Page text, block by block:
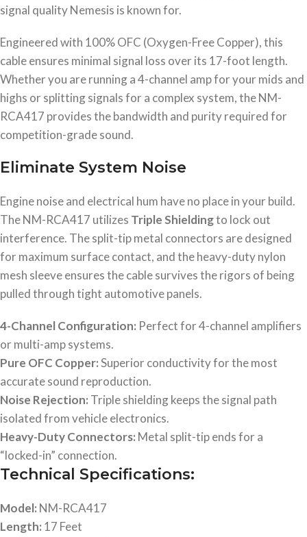
signal quality Nemesis is known for.
Engineered with 100% OFC (Oxygen-Free Copper), this
cable ensures minimal signal loss over its 17-foot length.
Whether you are running a 4-channel amp for your mids and
highs or splitting signals for a complex system, the NM-
RCA417 provides the bandwidth and purity required for
competition-grade sound.
Eliminate System Noise
Engine noise and electrical hum have no place in your build.
The NM-RCA417 utilizes Triple Shieldingto lock out
interference. The split-tip metal connectors are designed
for maximum surface contact, and the heavy-duty nylon
mesh sleeve ensures the cable survives the rigors of being
pulled through tight automotive panels.
4-Channel Configuration: Perfect for 4-channel amplifiers
or multi-amp systems.
Pure OFC Copper:Superior conductivity for the most
accurate sound reproduction.
Noise Rejection: Triple shielding keeps the signal path
isolated from vehicle electronics.
Heavy-Duty Connectors: Metal split-tip ends for a
“locked-in” connection.
Technical Specifications:
Model: NM-RCA417
Length: 17 Feet